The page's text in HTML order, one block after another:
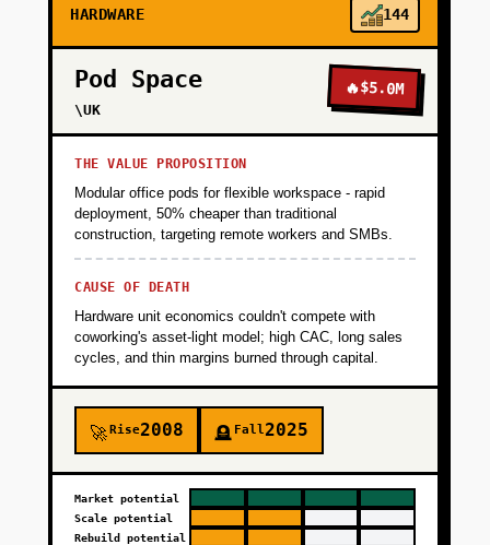
PHASE 3
HARDWARE 144
Pod Space
\UK
🔥$5.0M
THE VALUE PROPOSITION
Modular office pods for flexible workspace - rapid
deployment, 50% cheaper than traditional
construction, targeting remote workers and SMBs.
CAUSE OF DEATH
Hardware unit economics couldn't compete with
coworking's asset-light model; high CAC, long sales
cycles, and thin margins burned through capital.
🚀Rise2008 🪦 Fall2025
Market potential
Scale potential
Rebuild potential